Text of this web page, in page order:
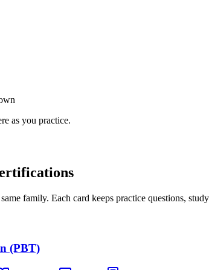
as you practice.
family. Each card keeps practice questions,
(PBT)